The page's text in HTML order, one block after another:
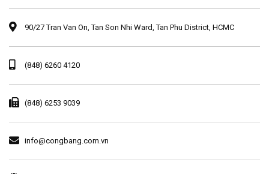
90/27 Tran Van On, Tan Son Nhi Ward, Tan Phu District, HCMC
(848) 6260 4120
(848) 6253 9039
info@congbang.com.vn